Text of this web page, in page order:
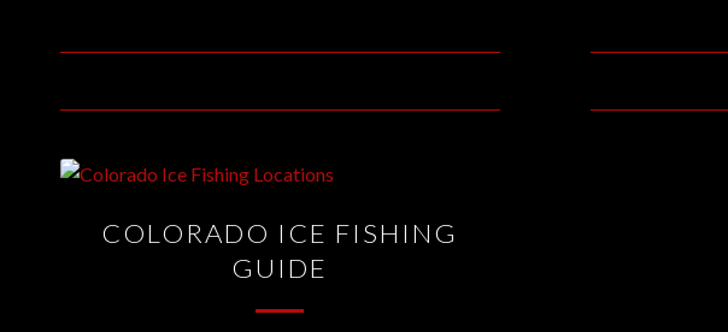
COLORADO ICE FISHING
GUIDE